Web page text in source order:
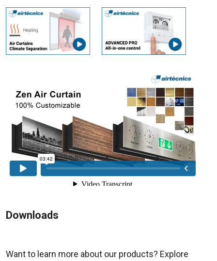
Downloads
Want to learn more about our products? Explore